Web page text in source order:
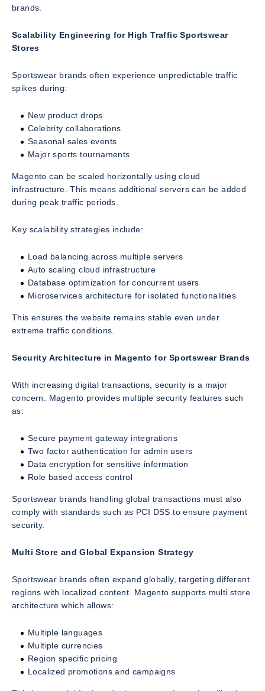
brands.
Scalability Engineering for High Traffic Sportswear
Stores
Sportswear brands often experience unpredictable traffic
spikes during:
New product drops
Celebrity collaborations
Seasonal sales events
Major sports tournaments
Magento can be scaled horizontally using cloud
infrastructure. This means additional servers can be added
during peak traffic periods.
Key scalability strategies include:
Load balancing across multiple servers
Auto scaling cloud infrastructure
Database optimization for concurrent users
Microservices architecture for isolated functionalities
This ensures the website remains stable even under
extreme traffic conditions.
Security Architecture in Magento for Sportswear Brands
With increasing digital transactions, security is a major
concern. Magento provides multiple security features such
as:
Secure payment gateway integrations
Two factor authentication for admin users
Data encryption for sensitive information
Role based access control
Sportswear brands handling global transactions must also
comply with standards such as PCI DSS to ensure payment
security.
Multi Store and Global Expansion Strategy
Sportswear brands often expand globally, targeting different
regions with localized content. Magento supports multi store
architecture which allows:
Multiple languages
Multiple currencies
Region specific pricing
Localized promotions and campaigns